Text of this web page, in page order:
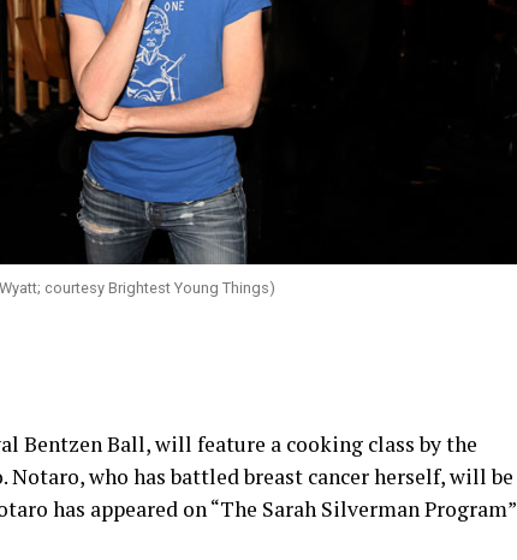
courtesy Brightest Young Things)
Bentzen Ball, will feature a cooking class by the
Notaro, who has battled breast cancer herself, will be
has appeared on “The Sarah Silverman Program”